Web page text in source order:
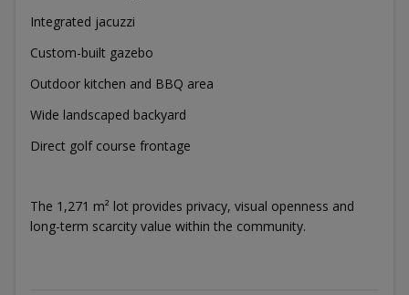
Integrated jacuzzi
Custom-built gazebo
Outdoor kitchen and BBQ area
Wide landscaped backyard
Direct golf course frontage
The 1,271 m² lot provides privacy, visual openness and
long-term scarcity value within the community.